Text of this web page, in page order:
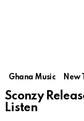
Ghana Music New
Sconzy
Listen